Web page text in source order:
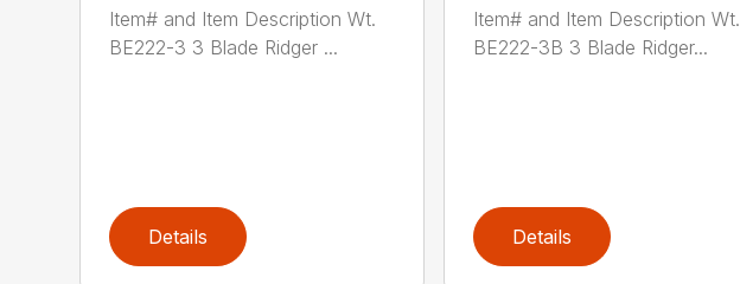
Item# and Item Description Wt.
BE222-3 3 Blade Ridger ...
Details
Item# and Item Description Wt.
BE222-3B 3 Blade Ridger...
Details